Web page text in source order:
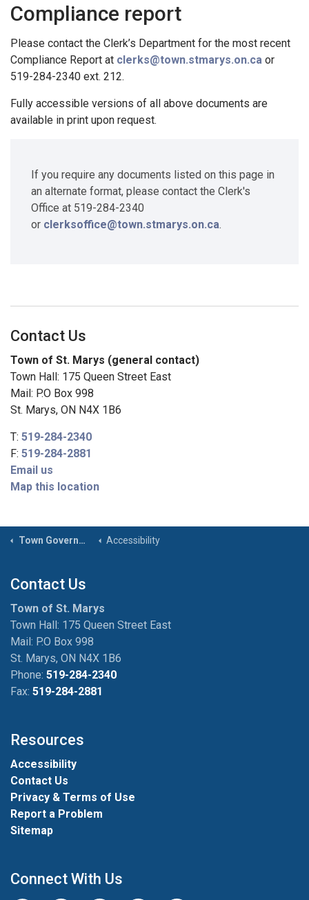
Compliance report
Please contact the Clerk’s Department for the most recent
Compliance Report at clerks@town.stmarys.on.ca or
519-284-2340 ext. 212.
Fully accessible versions of all above documents are
available in print upon request.
If you require any documents listed on this page in
an alternate format, please contact the Clerk's
Office at 519-284-2340
or clerksoffice@town.stmarys.on.ca.
Contact Us
Town of St. Marys (general contact)
Town Hall: 175 Queen Street East
Mail: P.O Box 998
St. Marys, ON N4X 1B6
T: 519-284-2340
F: 519-284-2881
Email us
Map this location
Town Government Accessibility
Contact Us
Town of St. Marys
Town Hall: 175 Queen Street East
Mail: P.O Box 998
St. Marys, ON N4X 1B6
Phone: 519-284-2340
Fax: 519-284-2881
Resources
Accessibility
Contact Us
Privacy & Terms of Use
Report a Problem
Sitemap
Connect With Us